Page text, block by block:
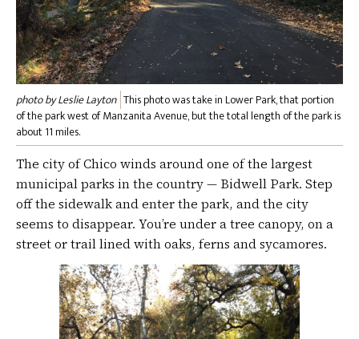
photo by Leslie Layton This photo was take in Lower Park, that portion
of the park west of Manzanita Avenue, but the total length of the park is
about 11 miles.
The city of Chico winds around one of the largest
municipal parks in the country — Bidwell Park. Step
off the sidewalk and enter the park, and the city
seems to disappear. You’re under a tree canopy, on a
street or trail lined with oaks, ferns and sycamores.